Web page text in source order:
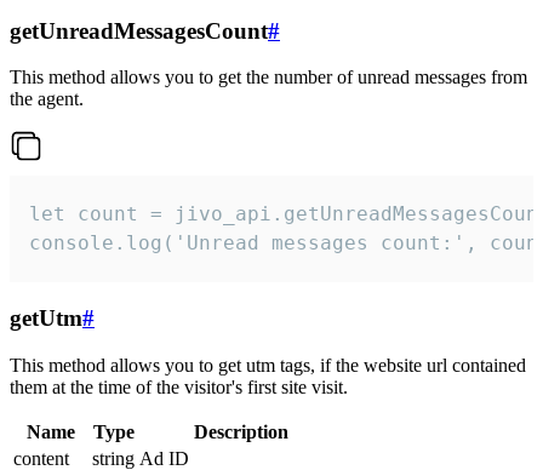
getUnreadMessagesCount#
This method allows you to get the number of unread messages from
the agent.
let count =
console.log('Unread messages count:',
getUtm#
This method allows you to get utm tags, if the website url contained
them at the time of the visitor's first site visit.
Name Type
Description
content
string Ad ID